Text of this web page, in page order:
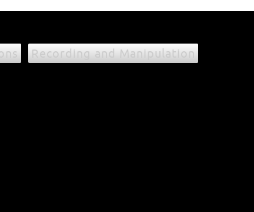
Recording and Manipulation